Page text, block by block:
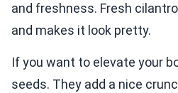
and freshness. Fresh
and makes it look pretty.
If you want to elevate your
seeds. They add a nice